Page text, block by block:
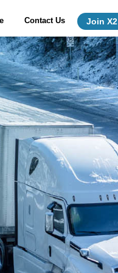
Contact Us Join X2